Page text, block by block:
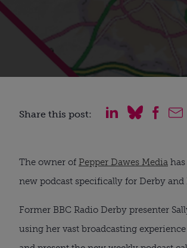
Share this post:
The owner of Pepper Dawes Media
new podcast specifically for Derby and
Former BBC Radio Derby presenter
using her vast broadcasting